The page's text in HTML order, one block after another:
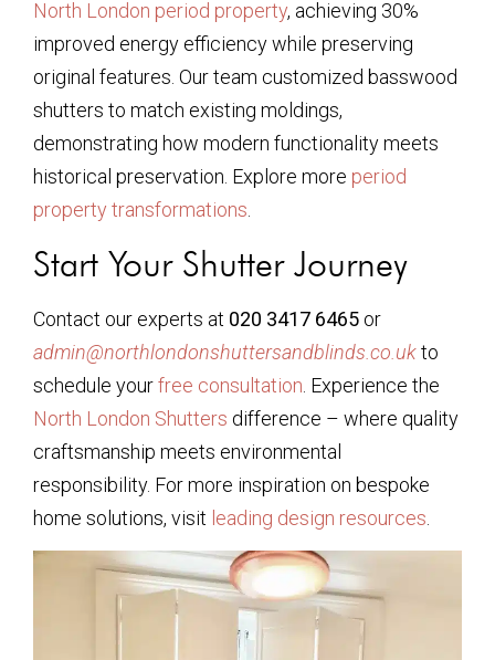
North London period property, achieving 30%
improved energy efficiency while preserving
original features. Our team customized basswood
shutters to match existing moldings,
demonstrating how modern functionality meets
historical preservation. Explore more period
property transformations.
Start Your Shutter Journey
Contact our experts at 020 3417 6465 or
admin@northlondonshuttersandblinds.co.ukto
schedule yourfree consultation . Experience the
North London Shutters difference – where quality
craftsmanship meets environmental
responsibility. For more inspiration on bespoke
home solutions, visit leading design resources